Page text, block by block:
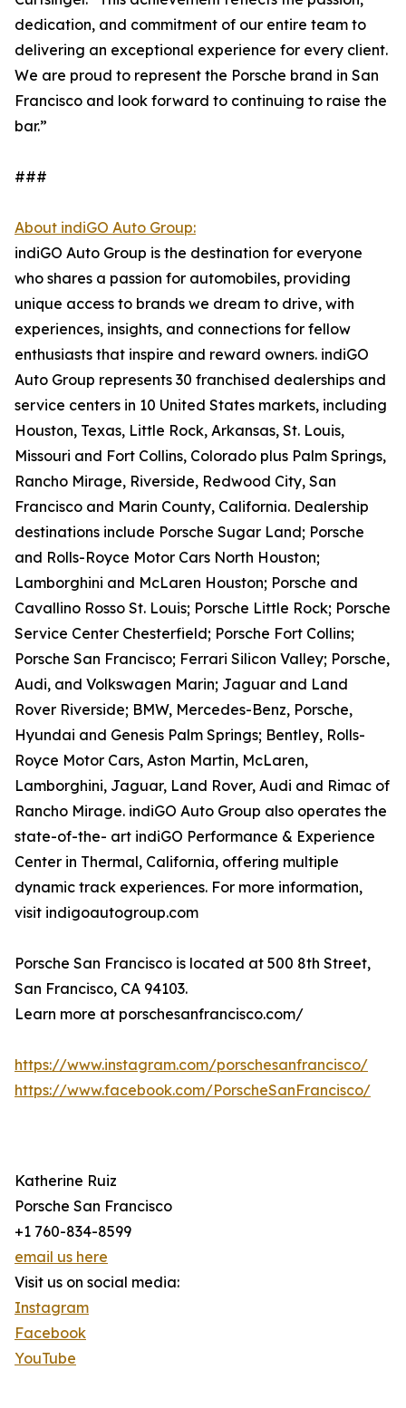
dedication, and commitment of our entire team to
delivering an exceptional experience for every client.
We are proud to represent the Porsche brand in San
Francisco and look forward to continuing to raise the
bar.”
###
About indiGO Auto Group:
indiGO Auto Group is the destination for everyone
who shares a passion for automobiles, providing
unique access to brands we dream to drive, with
experiences, insights, and connections for fellow
enthusiasts that inspire and reward owners. indiGO
Auto Group represents 30 franchised dealerships and
service centers in 10 United States markets, including
Houston, Texas, Little Rock, Arkansas, St. Louis,
Missouri and Fort Collins, Colorado plus Palm Springs,
Rancho Mirage, Riverside, Redwood City, San
Francisco and Marin County, California. Dealership
destinations include Porsche Sugar Land; Porsche
and Rolls-Royce Motor Cars North Houston;
Lamborghini and McLaren Houston; Porsche and
Cavallino Rosso St. Louis; Porsche Little Rock; Porsche
Service Center Chesterfield; Porsche Fort Collins;
Porsche San Francisco; Ferrari Silicon Valley; Porsche,
Audi, and Volkswagen Marin; Jaguar and Land
Rover Riverside; BMW, Mercedes-Benz, Porsche,
Hyundai and Genesis Palm Springs; Bentley, Rolls-
Royce Motor Cars, Aston Martin, McLaren,
Lamborghini, Jaguar, Land Rover, Audi and Rimac of
Rancho Mirage. indiGO Auto Group also operates the
state-of-the- art indiGO Performance & Experience
Center in Thermal, California, offering multiple
dynamic track experiences. For more information,
visit indigoautogroup.com
Porsche San Francisco is located at 500 8th Street,
San Francisco, CA 94103.
Learn more at porschesanfrancisco.com/
https://www.instagram.com/porschesanfrancisco/
https://www.facebook.com/PorscheSanFrancisco/
Katherine Ruiz
Porsche San Francisco
+1 760-834-8599
email us here
Visit us on social media:
Instagram
Facebook
YouTube